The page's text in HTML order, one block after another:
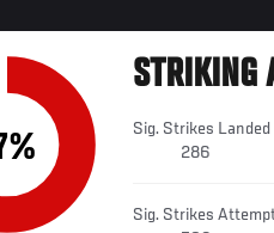
STRIKING
Sig. Strikes Landed
286
Sig. Strikes